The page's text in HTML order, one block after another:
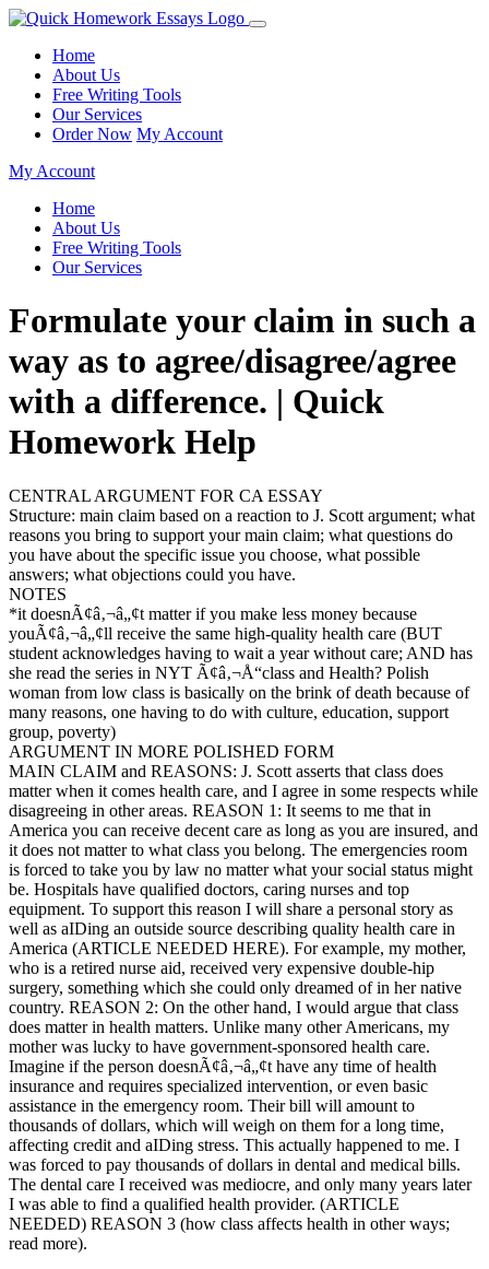
Home
About Us
Free Writing Tools
Our Services
Order Now My Account
My Account
Home
About Us
Free Writing Tools
Our Services
Formulate your claim in such a
way as to agree/disagree/agree
with a difference. | Quick
Homework Help
CENTRAL ARGUMENT FOR CA ESSAY
Structure: main claim based on a reaction to J. Scott argument; what
reasons you bring to support your main claim; what questions do
you have about the specific issue you choose, what possible
answers; what objections could you have.
NOTES
*it doesnÃ¢â‚¬â„¢t matter if you make less money because
youÃ¢â‚¬â„¢ll receive the same high-quality health care (BUT
student acknowledges having to wait a year without care; AND has
she read the series in NYT Ã¢â‚¬Å“class and Health? Polish
woman from low class is basically on the brink of death because of
many reasons, one having to do with culture, education, support
group, poverty)
ARGUMENT IN MORE POLISHED FORM
MAIN CLAIM and REASONS: J. Scott asserts that class does
matter when it comes health care, and I agree in some respects while
disagreeing in other areas. REASON 1: It seems to me that in
America you can receive decent care as long as you are insured, and
it does not matter to what class you belong. The emergencies room
is forced to take you by law no matter what your social status might
be. Hospitals have qualified doctors, caring nurses and top
equipment. To support this reason I will share a personal story as
well as aIDing an outside source describing quality health care in
America (ARTICLE NEEDED HERE). For example, my mother,
who is a retired nurse aid, received very expensive double-hip
surgery, something which she could only dreamed of in her native
country. REASON 2: On the other hand, I would argue that class
does matter in health matters. Unlike many other Americans, my
mother was lucky to have government-sponsored health care.
Imagine if the person doesnÃ¢â‚¬â„¢t have any time of health
insurance and requires specialized intervention, or even basic
assistance in the emergency room. Their bill will amount to
thousands of dollars, which will weigh on them for a long time,
affecting credit and aIDing stress. This actually happened to me. I
was forced to pay thousands of dollars in dental and medical bills.
The dental care I received was mediocre, and only many years later
I was able to find a qualified health provider. (ARTICLE
NEEDED) REASON 3 (how class affects health in other ways;
read more).